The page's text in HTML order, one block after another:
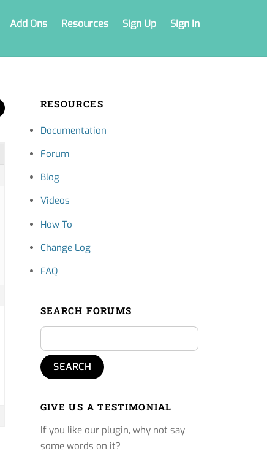
Add Ons Resources Sign Up Sign In
RESOURCES
Documentation
Forum
Blog
Videos
How To
Change Log
FAQ
SEARCH FORUMS
GIVE US A TESTIMONIAL
If you like our plugin, why not say
some words on it?